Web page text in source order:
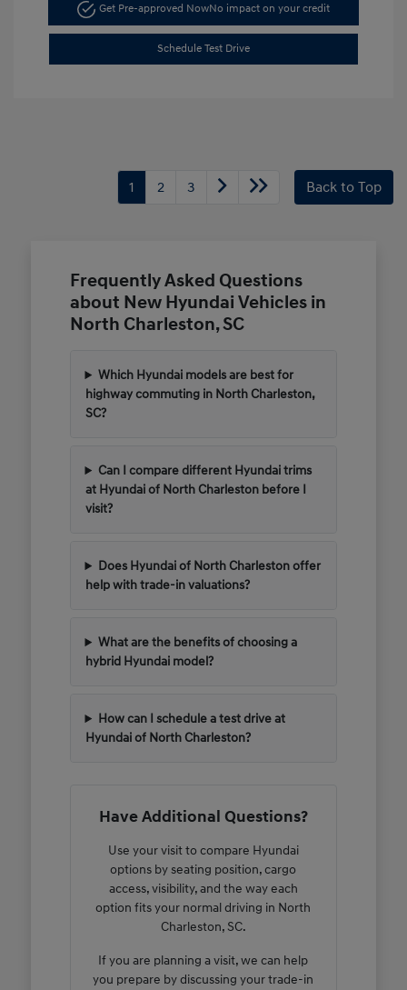
Get Pre-approved NowNo impact on your credit
Schedule Test Drive
1 2 3 Back to Top
Frequently Asked Questions
about New Hyundai Vehicles in
North Charleston, SC
Which Hyundai models are best for
highway commuting in North Charleston,
SC?
Can I compare different Hyundai trims
at Hyundai of North Charleston before I
visit?
Does Hyundai of North Charleston offer
help with trade-in valuations?
What are the benefits of choosing a
hybrid Hyundai model?
How can I schedule a test drive at
Hyundai of North Charleston?
Have Additional Questions?
Use your visit to compare Hyundai
options by seating position, cargo
access, visibility, and the way each
option fits your normal driving in North
Charleston, SC.
If you are planning a visit, we can help
you prepare by discussing your trade-in